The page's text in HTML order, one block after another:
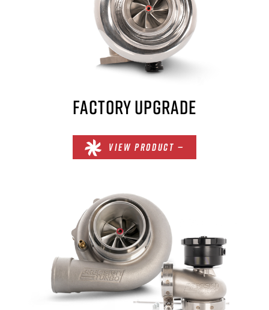
FACTORY UPGRADE
VIEW PRODUCT —